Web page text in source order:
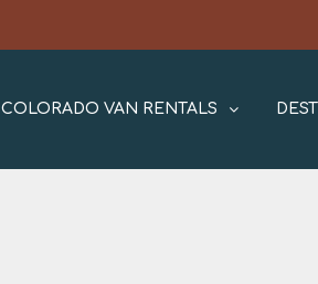
COLORADO VAN RENTALS